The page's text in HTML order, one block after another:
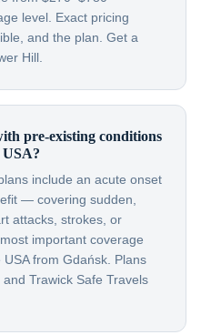
level. Exact pricing
and the plan. Get a
Hill.
pre-existing conditions
include an acute onset
— covering sudden,
attacks, strokes, or
important coverage
from Gdańsk. Plans
Trawick Safe Travels